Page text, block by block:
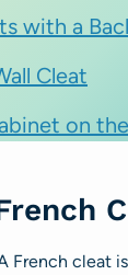
with a
Cleat
on
French cleat